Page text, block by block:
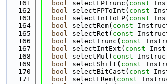
  161
bool selectFPTrunc( const
  162
bool selectFPToInt( const
  163
bool selectIntToFP( const
  164
bool selectRem( const
  165
bool selectRet( const
  166
bool selectTrunc( const
  167
bool selectIntExt( const
  168
bool selectMul( const
  169
bool selectShift( const
  170
bool selectBitCast( const
  171
bool selectFRem( const